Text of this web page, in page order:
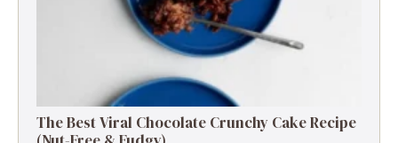
The Best Viral Chocolate Crunchy Cake Recipe